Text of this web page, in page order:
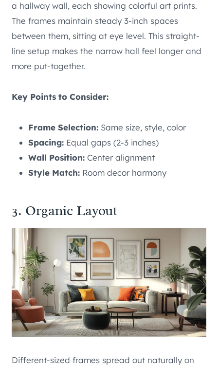
a hallway wall, each showing colorful art prints.
The frames maintain steady 3-inch spaces
between them, sitting at eye level. This straight-
line setup makes the narrow hall feel longer and
more put-together.
Key Points to Consider:
Frame Selection: Same size, style, color
Spacing: Equal gaps (2-3 inches)
Wall Position: Center alignment
Style Match: Room decor harmony
3. Organic Layout
Different-sized frames spread out naturally on